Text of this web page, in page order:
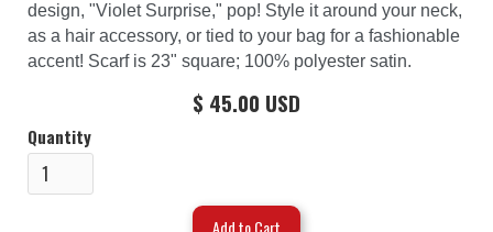
design, "Violet Surprise," pop! Style it around your neck,
as a hair accessory, or tied to your bag for a fashionable
accent! Scarf is 23" square; 100% polyester satin.
$ 45.00 USD
Quantity